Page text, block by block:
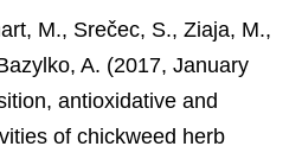
M., Srečec, S., Ziaja, M.,
A. (2017, January
antioxidative and
of chickweed herb